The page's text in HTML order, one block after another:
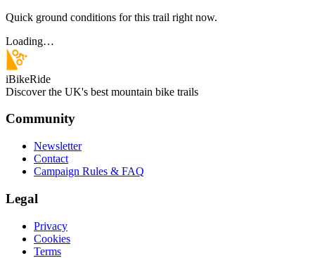
Quick ground conditions for this trail right now.
Loading…
iBikeRide
Discover the UK's best mountain bike trails
Community
Newsletter
Contact
Campaign Rules & FAQ
Legal
Privacy
Cookies
Terms